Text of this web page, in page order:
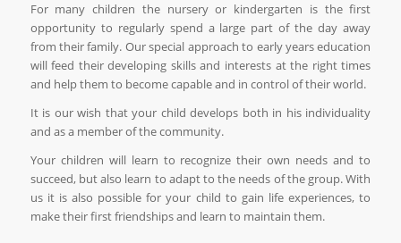
For many children the nursery or kindergarten is the first
opportunity to regularly spend a large part of the day away
from their family. Our special approach to early years education
will feed their developing skills and interests at the right times
and help them to become capable and in control of their world.
It is our wish that your child develops both in his individuality
and as a member of the community.
Your children will learn to recognize their own needs and to
succeed, but also learn to adapt to the needs of the group. With
us it is also possible for your child to gain life experiences, to
make their first friendships and learn to maintain them.